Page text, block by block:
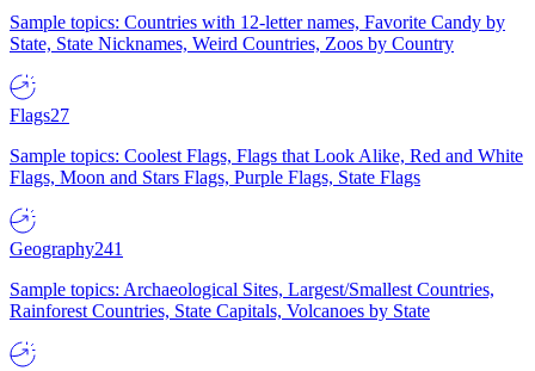
Sample topics: Countries with 12-letter names, Favorite Candy by
State, State Nicknames, Weird Countries, Zoos by Country
Flags27
Sample topics: Coolest Flags, Flags that Look Alike, Red and White
Flags, Moon and Stars Flags, Purple Flags, State Flags
Geography241
Sample topics: Archaeological Sites, Largest/Smallest Countries,
Rainforest Countries, State Capitals, Volcanoes by State